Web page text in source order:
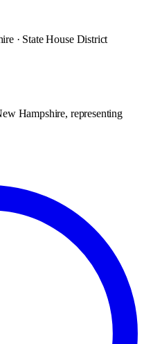
· State House District
Hampshire, representing